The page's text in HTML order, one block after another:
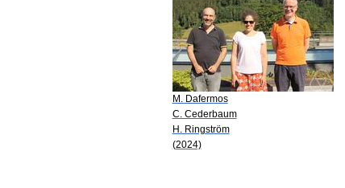
M. Dafermos
C. Cederbaum
H. Ringström
(2024)